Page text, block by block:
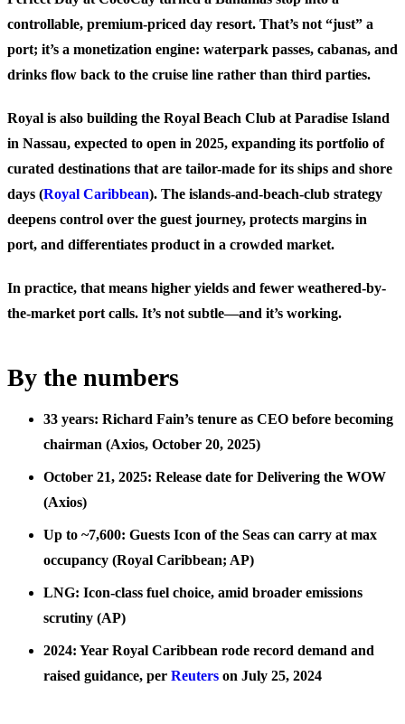
controllable, premium-priced day resort. That’s not “just” a
port; it’s a monetization engine: waterpark passes, cabanas, and
drinks flow back to the cruise line rather than third parties.
Royal is also building the Royal Beach Club at Paradise Island
in Nassau, expected to open in 2025, expanding its portfolio of
curated destinations that are tailor-made for its ships and shore
days (Royal Caribbean). The islands-and-beach-club strategy
deepens control over the guest journey, protects margins in
port, and differentiates product in a crowded market.
In practice, that means higher yields and fewer weathered-by-
the-market port calls. It’s not subtle—and it’s working.
By the numbers
33 years: Richard Fain’s tenure as CEO before becoming
chairman (Axios, October 20, 2025)
October 21, 2025: Release date for Delivering the WOW
(Axios)
Up to ~7,600: Guests Icon of the Seas can carry at max
occupancy (Royal Caribbean; AP)
LNG: Icon-class fuel choice, amid broader emissions
scrutiny (AP)
2024: Year Royal Caribbean rode record demand and
raised guidance, per Reuters on July 25, 2024